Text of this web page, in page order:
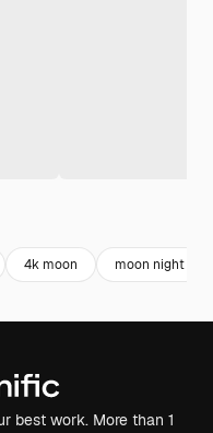
4k moon moon night
best work. More than 1